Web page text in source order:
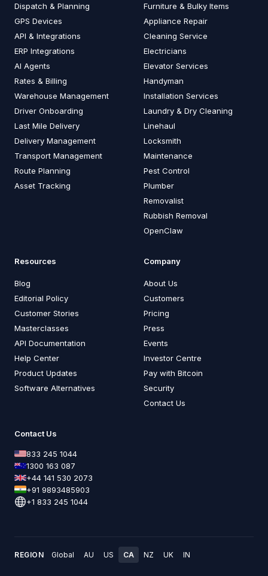
Dispatch & Planning
GPS Devices
API & Integrations
ERP Integrations
AI Agents
Rates & Billing
Warehouse Management
Driver Onboarding
Last Mile Delivery
Delivery Management
Transport Management
Route Planning
Asset Tracking
Furniture & Bulky Items
Appliance Repair
Cleaning Service
Electricians
Elevator Services
Handyman
Installation Services
Laundry & Dry Cleaning
Linehaul
Locksmith
Maintenance
Pest Control
Plumber
Removalist
Rubbish Removal
OpenClaw
Resources
Blog
Editorial Policy
Customer Stories
Masterclasses
API Documentation
Help Center
Product Updates
Software Alternatives
Company
About Us
Customers
Pricing
Press
Events
Investor Centre
Pay with Bitcoin
Security
Contact Us
Contact Us
833 245 1044
1300 163 087
+44 141 530 2073
+91 9893485903
+1 833 245 1044
REGION Global AU US CA NZ UK IN